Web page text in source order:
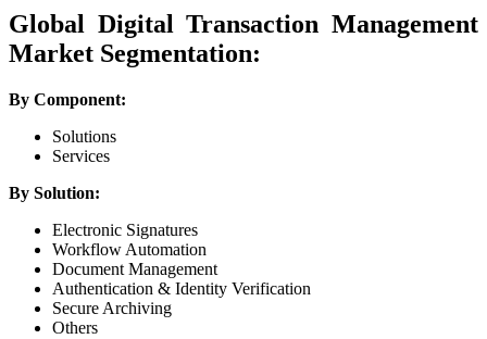
Global Digital Transaction Management
Market Segmentation:
By Component:
Solutions
Services
By Solution:
Electronic Signatures
Workflow Automation
Document Management
Authentication & Identity Verification
Secure Archiving
Others